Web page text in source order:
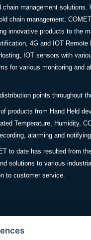
chain management solutions.
chain management,
innovative products to the
4G and IOT Remote
IOT sensors with
for various monitoring and
points throughout
products from Hand Held
Temperature, Humidity,
alarming and
to date has resulted from
solutions to various
to customer service.